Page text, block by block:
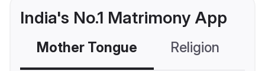
India's No.1 Matrimony App
Mother Tongue Religion